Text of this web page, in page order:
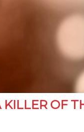
KILLER OF